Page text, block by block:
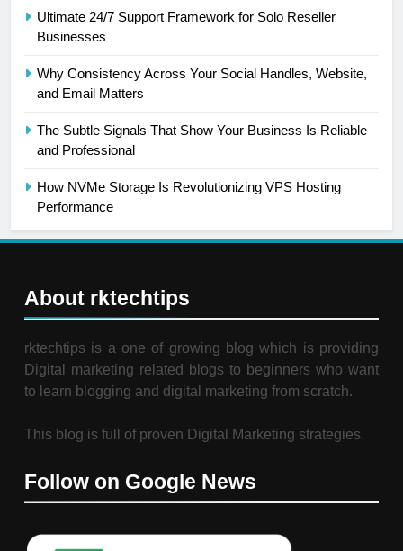
Ultimate 24/7 Support Framework for Solo Reseller
Businesses
Why Consistency Across Your Social Handles, Website,
and Email Matters
The Subtle Signals That Show Your Business Is Reliable
and Professional
How NVMe Storage Is Revolutionizing VPS Hosting
Performance
About rktechtips
rktechtips is a one of growing blog which is providing
Digital marketing related blogs to beginners who want
to learn blogging and digital marketing from scratch.
This blog is full of proven Digital Marketing strategies.
Follow on Google News